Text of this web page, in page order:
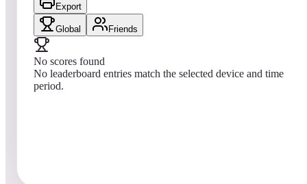
Export
Global Friends
No scores found
No leaderboard entries match the selected device and time
period.